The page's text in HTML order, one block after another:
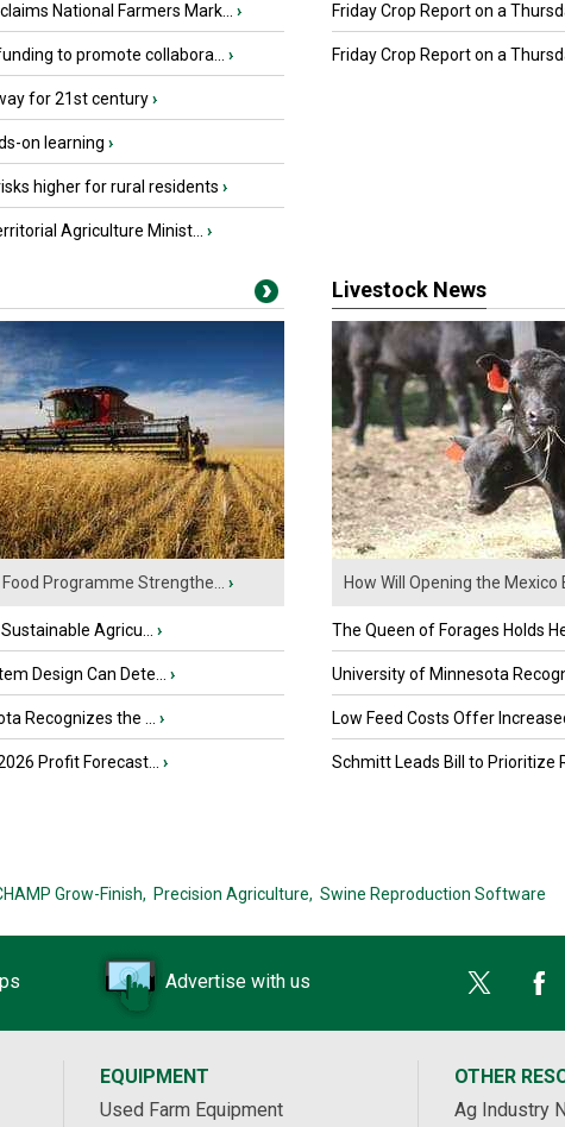
National Farmers Mark... ›
to promote collabora... ›
for 21st century›
on learning ›
higher for rural residents ›
Agriculture Minist... ›
Friday Crop Report on a
Friday Crop Report on a
Programme Strengthe... ›
Agricu... ›
Design Can Dete... ›
Recognizes the ... ›
Profit Forecast... ›
Livestock News
How Will Opening the Mexico
The Queen of Forages Holds
University of Minnesota
Low Feed Costs Offer
Schmitt Leads Bill to Prioritize
Grow-Finish, Precision Agriculture, Swine Reproduction Software
Advertise with us
EQUIPMENT
Used Farm Equipment
OTHER
Ag Industry